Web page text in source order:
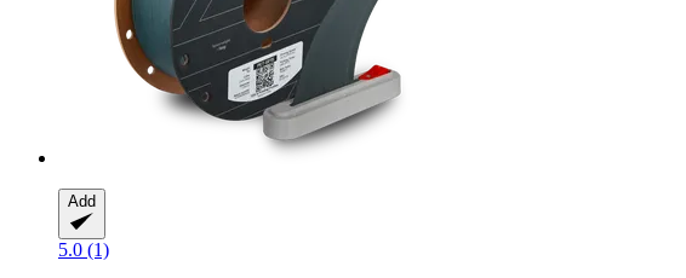
Add
5.0 (1)